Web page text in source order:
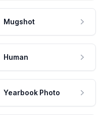
Mugshot
Human
Yearbook Photo